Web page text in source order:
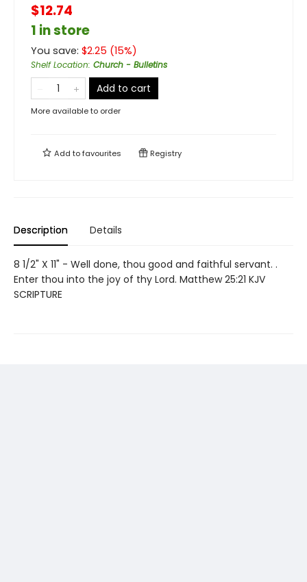
$12.74
1 in store
You save: $2.25 (15%)
Shelf Location: Church - Bulletins
Add to cart
More available to order
Add tofavourites Registry
Description Details
8 1/2" X 11" - Well done, thou good and faithful servant. .
Enter thou into the joy of thy Lord. Matthew 25:21 KJV
SCRIPTURE